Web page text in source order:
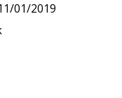
01/2019